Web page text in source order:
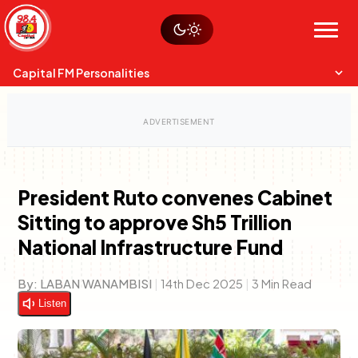
Skip
to
content
Menu
Sustainability
Op-Eds
Capital FM Personalities
Charles & Martin
The Boyz Live
Capital Mixmasters
Best Mix of Music
President Ruto convenes Cabinet
Sitting to approve Sh5 Trillion
National Infrastructure Fund
By: LABAN WANAMBISI | 14th Dec 2025 | 3 Min Read
Listen
Watch live